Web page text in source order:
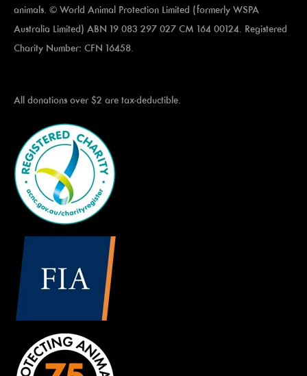
animals. © World Animal Protection Limited (formerly WSPA
Australia Limited) ABN 19 083 297 027 CM 164 00124. Registered
Charity Number: CFN 16458.
All donations over $2 are tax-deductible.